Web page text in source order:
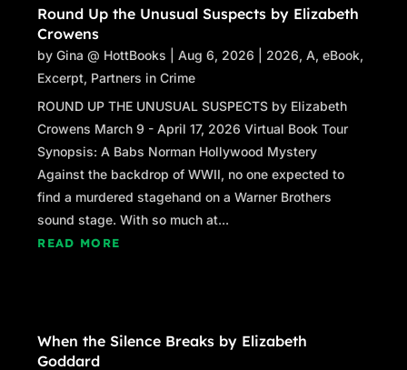
David didn’t want to push his luck. “As your
counsel, I need to advise you that Florida
statutes require you to keep those records for
five years.”
Frank laughed. “Hear that, Robbie? We have to
keep them for five years. We’re paying this guy
the big bucks to tell us this.”
“I hear you, Frank,” Robbie said, but David had
no idea where Robbie was standing right now.
“David, look down here with me.” He pulled
David closer again and made sure he was
“You feel tied to me, David? I fall, you fall?”
Round Up the Unusual Suspects by Elizabeth
Crowens
byGina @ HottBooks |Aug 6, 2026 2026,A,eBook,
Excerpt, Partners in Crime
ROUND UP THE UNUSUAL SUSPECTS by Elizabeth
Crowens March 9 - April 17, 2026 Virtual Book Tour
Synopsis: A Babs Norman Hollywood Mystery
Against the backdrop of WWII, no one expected to
find a murdered stagehand on a Warner Brothers
sound stage. With so much at...
READ MORE
When the Silence Breaks by Elizabeth
Goddard